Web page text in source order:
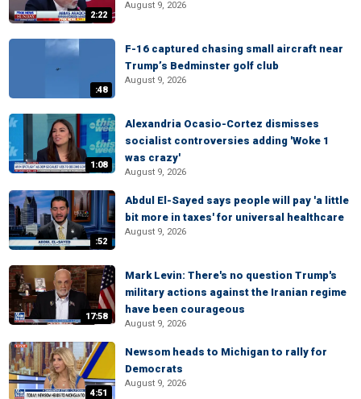
2:22
August 9, 2026
:48
F-16 captured chasing small aircraft near
Trump’s Bedminster golf club
August 9, 2026
1:08
Alexandria Ocasio-Cortez dismisses
socialist controversies adding 'Woke 1
was crazy'
August 9, 2026
:52
Abdul El-Sayed says people will pay 'a little
bit more in taxes' for universal healthcare
August 9, 2026
17:58
Mark Levin: There's no question Trump's
military actions against the Iranian regime
have been courageous
August 9, 2026
4:51
Newsom heads to Michigan to rally for
Democrats
August 9, 2026